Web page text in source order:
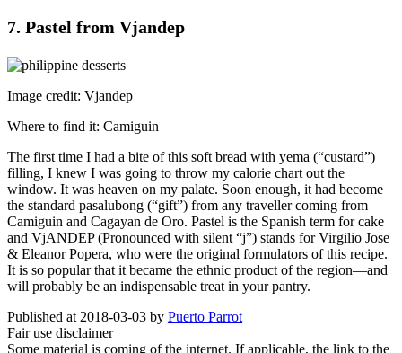
7. Pastel from Vjandep
Image credit: Vjandep
Where to find it: Camiguin
The first time I had a bite of this soft bread with yema (“custard”)
filling, I knew I was going to throw my calorie chart out the
window. It was heaven on my palate. Soon enough, it had become
the standard pasalubong (“gift”) from any traveller coming from
Camiguin and Cagayan de Oro. Pastel is the Spanish term for cake
and VjANDEP (Pronounced with silent “j”) stands for Virgilio Jose
& Eleanor Popera, who were the original formulators of this recipe.
It is so popular that it became the ethnic product of the region—and
will probably be an indispensable treat in your pantry.
Published at 2018-03-03 by Puerto Parrot
Fair use disclaimer
Some material is coming of the internet. If applicable, the link to the